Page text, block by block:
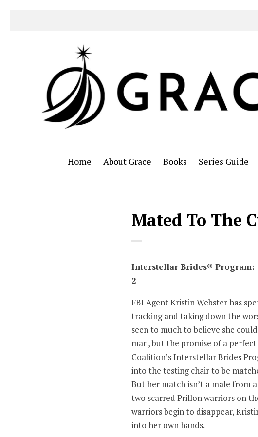
Home About Grace Books Series Guide
Mated To The
Interstellar Brides® Program:
2
FBI Agent Kristin Webster has
tracking and taking down the
seen to much to believe she
man, but the promise of a
Coalition’s Interstellar Brides
into the testing chair to be
But her match isn’t a male from
two scarred Prillon warriors on
warriors begin to disappear,
into her own hands.